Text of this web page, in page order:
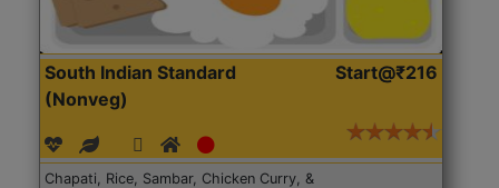
South Indian Standard
(Nonveg)
Start@₹216
Chapati, Rice, Sambar, Chicken Curry, &